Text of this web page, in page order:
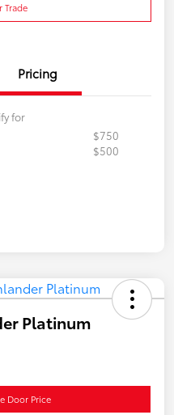
Trade
Pricing
for
$750
$500
Platinum
Door Price